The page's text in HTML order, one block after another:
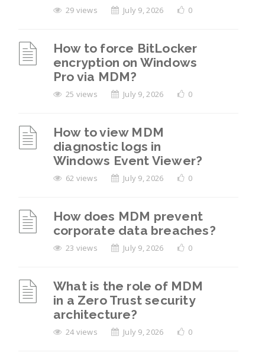
29 views July 9, 2026 0
How to force BitLocker
encryption on Windows
Pro via MDM?
25 views July 9, 2026 0
How to view MDM
diagnostic logs in
Windows Event Viewer?
62 views July 9, 2026 0
How does MDM prevent
corporate data breaches?
23 views July 9, 2026 0
What is the role of MDM
in a Zero Trust security
architecture?
24 views July 9, 2026 0